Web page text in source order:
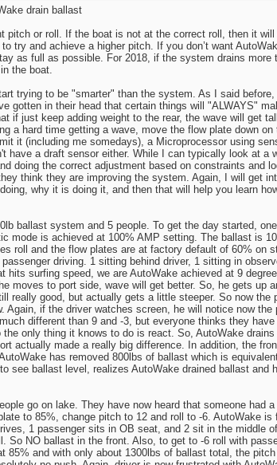
drain ballast
pitch or roll. If the boat is not at the correct roll, then it
try and achieve a higher pitch. If you don’t want
as full as possible. For 2018, if the system drains
the boat.
trying to be "smarter" than the system. As I said
gotten in their head that certain things will "ALWAYS"
if just keep adding weight to the rear, the wave will get
a hard time getting a wave, move the flow plate down
it (including me somedays), a Microprocessor using
have a draft sensor either. While I can typically look at
doing the correct adjustment based on constraints
think they are improving the system. Again, I will get
why it is doing it, and then that will help you learn
ballast system and 5 people. To get the day started,
mode is achieved at 100% AMP setting. The ballast is
roll and the flow plates are at factory default of 60%
driving. 1 sitting behind driver, 1 sitting in
hits surfing speed, we are AutoWake achieved at 9
moves to port side, wave will get better. So, he gets
really good, but actually gets a little steeper. So now
if the driver watches screen, he will notice now
different than 9 and -3, but everyone thinks they
only thing it knows to do is react. So, AutoWake
actually made a really big difference. In addition, the
has removed 800lbs of ballast which is
see ballast level, realizes AutoWake drained ballast
go on lake. They have now heard that someone
to 85%, change pitch to 12 and roll to -6. AutoWake
1 passenger sits in OB seat, and 2 sit in the middle
So NO ballast in the front. Also, to get to -6 roll with
and with only about 1300lbs of ballast total, the